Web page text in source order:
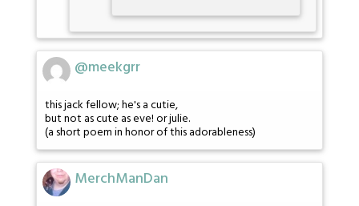
@meekgrr
this jack fellow; he's a cutie,
but not as cute as eve! or julie.
(a short poem in honor of this adorableness)
MerchManDan